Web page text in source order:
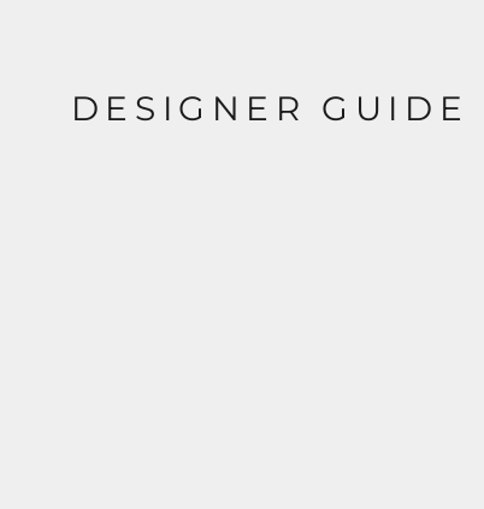
DESIGNER GUIDE